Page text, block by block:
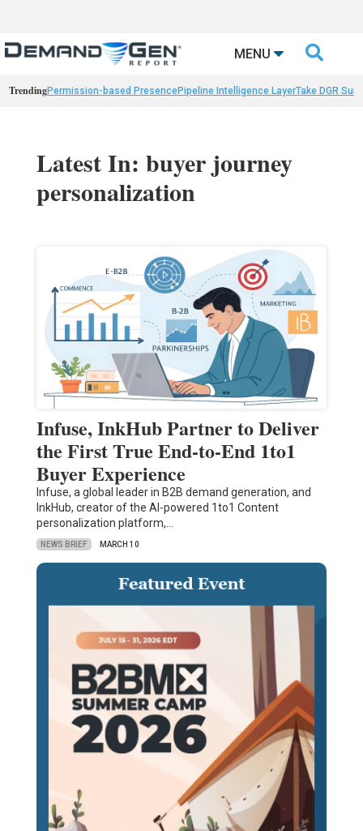
MENU 
TrendingPermission-based PresencePipeline Intelligence LayerTake DGR
Latest In: buyer journey
personalization
Infuse, InkHub Partner to Deliver
the First True End-to-End 1to1
Buyer Experience
Infuse, a global leader in B2B demand generation, and
InkHub, creator of the AI-powered 1to1 Content
personalization platform,…
NEWS BRIEF MARCH 10